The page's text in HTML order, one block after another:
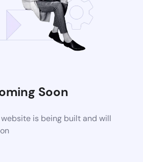
Soon
website is being built and will